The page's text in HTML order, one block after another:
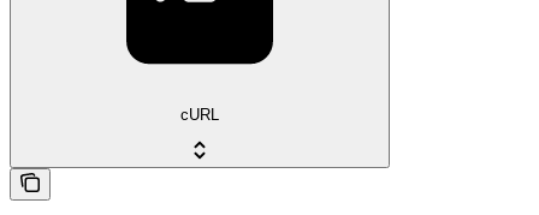
cURL